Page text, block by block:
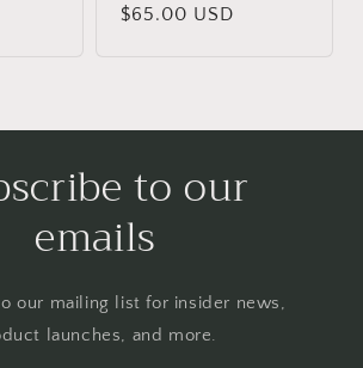
Regular
$65.00 USD
to our
emails
our mailing list for insider news,
launches, and more.